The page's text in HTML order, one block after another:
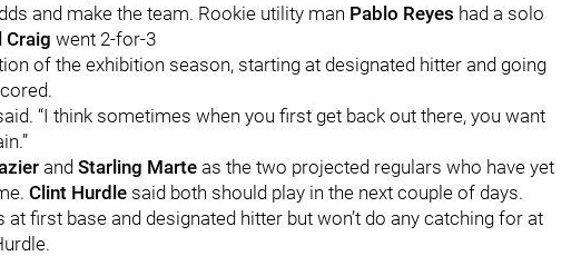
and make the team. Rookie utility man Pablo Reyes had a solo
Craig went 2-for-3
of the exhibition season, starting at designated hitter and going
“I think sometimes when you first get back out there, you want
and Starling Marte as the two projected regulars who have yet
Clint Hurdle said both should play in the next couple of days.
at first base and designated hitter but won’t do any catching for at